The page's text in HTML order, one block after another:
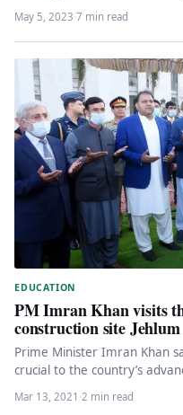
May 5, 2023·7 min read
EDUCATION
PM Imran Khan visits
construction site Jehlum
Prime Minister Imran Khan
crucial to the country’s
University will…
Mar 13, 2021 ·2 min read